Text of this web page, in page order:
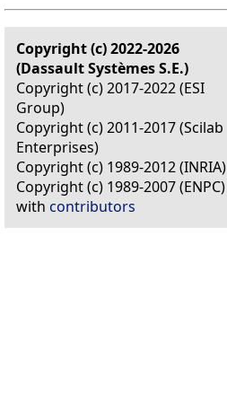
Copyright (c) 2022-2026
(Dassault Systèmes S.E.)
Copyright (c) 2017-2022 (ESI
Group)
Copyright (c) 2011-2017 (Scilab
Enterprises)
Copyright (c) 1989-2012 (INRIA)
Copyright (c) 1989-2007 (ENPC)
with contributors